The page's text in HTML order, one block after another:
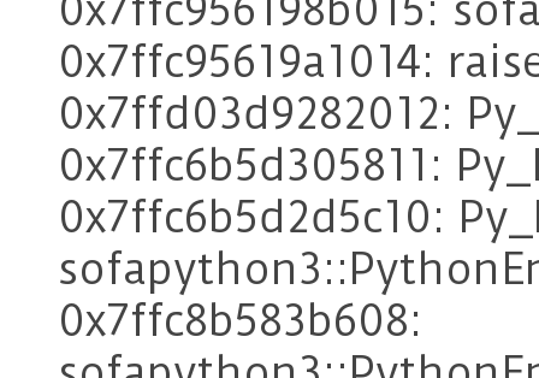
0x7ffc956198b015:
0x7ffc95619a1014:
0x7ffd03d9282012:
0x7ffc6b5d305811:
0x7ffc6b5d2d5c10:
0x7ffc8b583b608: